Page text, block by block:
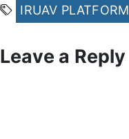
IRUAV PLATFORM
Leave a Reply